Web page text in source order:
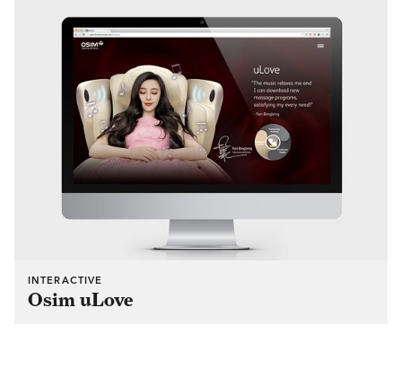
INTERACTIVE
Osim uLove